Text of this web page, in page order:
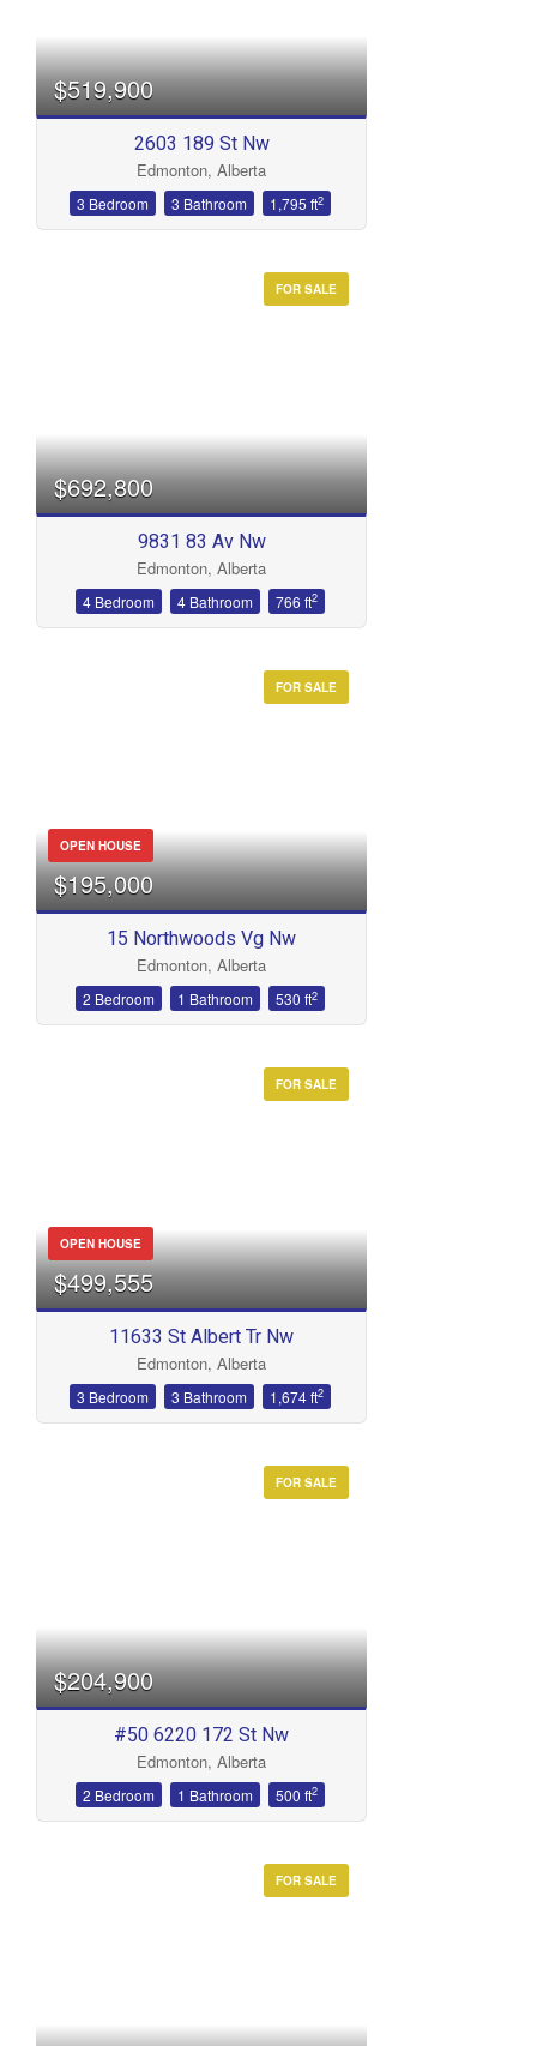
$519,900
2603 189 St Nw
Edmonton, Alberta
3 Bedroom 3 Bathroom 1,795 ft2
FOR SALE
$692,800
9831 83 Av Nw
Edmonton, Alberta
4 Bedroom 4 Bathroom 766 ft2
FOR SALE
OPEN HOUSE
$195,000
15 Northwoods Vg Nw
Edmonton, Alberta
2 Bedroom 1 Bathroom 530 ft2
FOR SALE
OPEN HOUSE
$499,555
11633 St Albert Tr Nw
Edmonton, Alberta
3 Bedroom 3 Bathroom 1,674 ft2
FOR SALE
$204,900
#50 6220 172 St Nw
Edmonton, Alberta
2 Bedroom 1 Bathroom 500 ft2
FOR SALE